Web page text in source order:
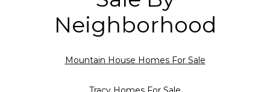
Neighborhood
Mountain House Homes For Sale